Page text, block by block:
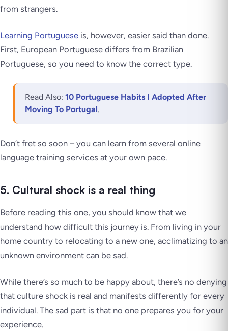
from strangers.
Learning Portuguese is, however, easier said than done.
First, European Portuguese differs from Brazilian
Portuguese, so you need to know the correct type.
Read Also: 10 Portuguese Habits I Adopted After
Moving To Portugal.
Don’t fret so soon – you can learn from several online
language training services at your own pace.
5. Cultural shock is a real thing
Before reading this one, you should know that we
understand how difficult this journey is. From living in your
home country to relocating to a new one, acclimatizing to an
unknown environment can be sad.
While there’s so much to be happy about, there’s no denying
that culture shock is real and manifests differently for every
individual. The sad part is that no one prepares you for your
experience.